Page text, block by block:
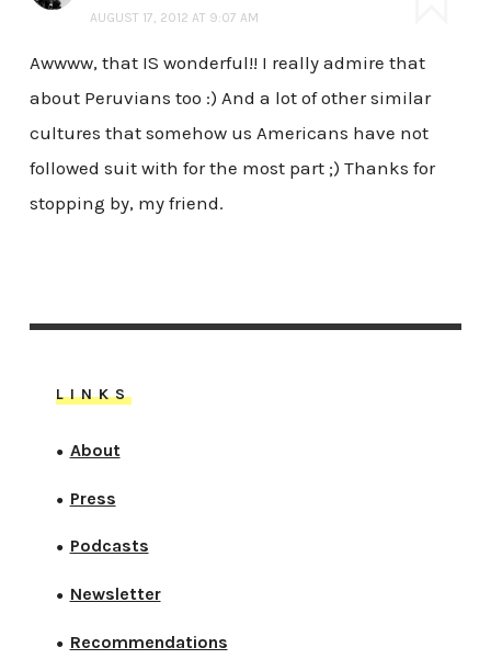
AUGUST 17, 2012 AT 9:07 AM
Awwww, that IS wonderful!! I really admire that
about Peruvians too :) And a lot of other similar
cultures that somehow us Americans have not
followed suit with for the most part ;) Thanks for
stopping by, my friend.
LINKS
● About
● Press
● Podcasts
● Newsletter
● Recommendations